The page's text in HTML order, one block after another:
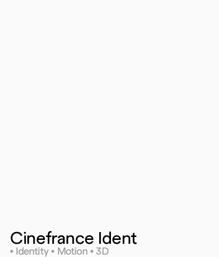
Cinefrance Ident
• Identity • Motion • 3D